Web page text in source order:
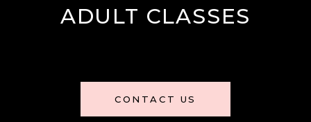
ADULT CLASSES
CONTACT US